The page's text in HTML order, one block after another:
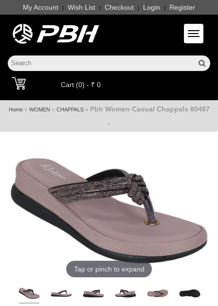
My Account | Wish List | Checkout | Login | Register
Toggle
Cart (0) - ₹ 0
Home» WOMEN » CHAPPALS» Pbh Women Casual Chappals 80487
-
Tap or pinch to expand